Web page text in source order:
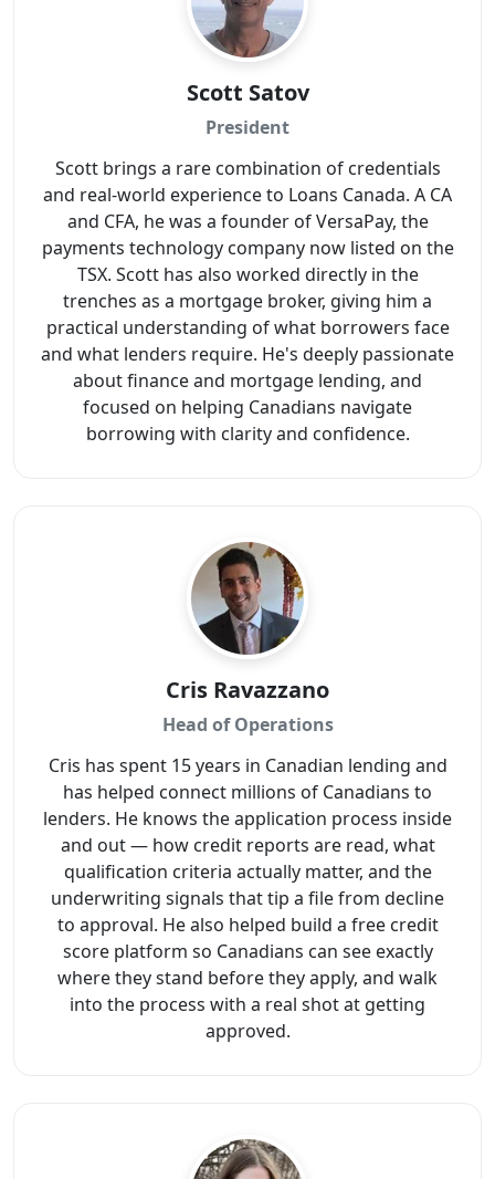
Scott Satov
President
Scott brings a rare combination of credentials
and real-world experience to Loans Canada. A CA
and CFA, he was a founder of VersaPay, the
payments technology company now listed on the
TSX. Scott has also worked directly in the
trenches as a mortgage broker, giving him a
practical understanding of what borrowers face
and what lenders require. He's deeply passionate
about finance and mortgage lending, and
focused on helping Canadians navigate
borrowing with clarity and confidence.
Cris Ravazzano
Head of Operations
Cris has spent 15 years in Canadian lending and
has helped connect millions of Canadians to
lenders. He knows the application process inside
and out — how credit reports are read, what
qualification criteria actually matter, and the
underwriting signals that tip a file from decline
to approval. He also helped build a free credit
score platform so Canadians can see exactly
where they stand before they apply, and walk
into the process with a real shot at getting
approved.